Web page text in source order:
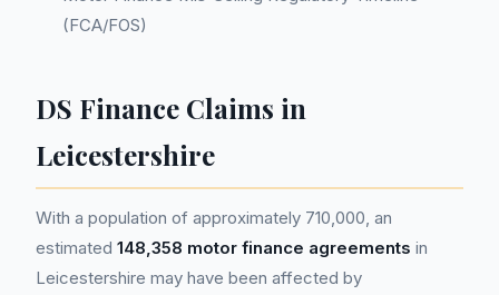
(FCA/FOS)
DS Finance Claims in
Leicestershire
With a population of approximately 710,000, an
estimated 148,358 motor finance agreements in
Leicestershire may have been affected by